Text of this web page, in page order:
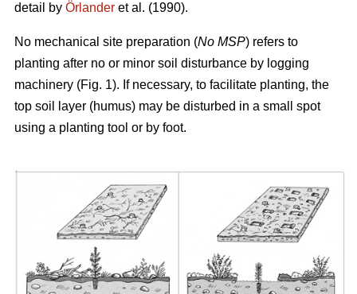
detail by Örlander et al. (1990).
No mechanical site preparation (No MSP) refers to
planting after no or minor soil disturbance by logging
machinery (Fig. 1). If necessary, to facilitate planting, the
top soil layer (humus) may be disturbed in a small spot
using a planting tool or by foot.